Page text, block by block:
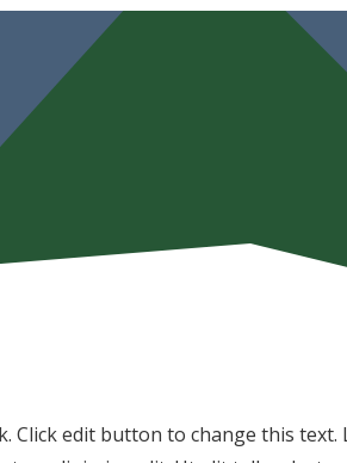
Click edit button to change this